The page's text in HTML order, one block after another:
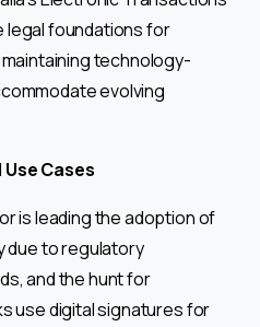
legal foundations for
technology-
evolving
Cases
is leading the adoption of
due to regulatory
and the hunt for
use digital signatures for